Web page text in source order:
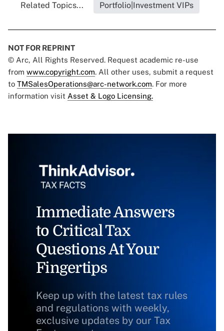
Related Topics... Portfolio|Investment VIPs
NOT FOR REPRINT
© Arc, All Rights Reserved. Request academic re-use
from www.copyright.com. All other uses, submit a request
to TMSalesOperations@arc-network.com. For more
information visit Asset & Logo Licensing.
Immediate Answers
to Critical Tax
Questions At Your
Fingertips
Keep up with the latest tax rules
and regulations with weekly,
exclusive updates by our Tax